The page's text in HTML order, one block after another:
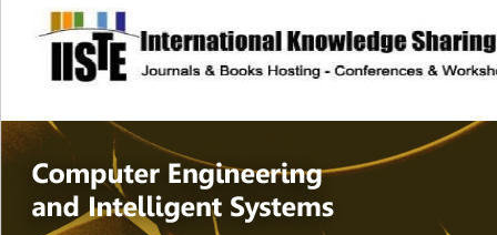
site description
Computer
Systems